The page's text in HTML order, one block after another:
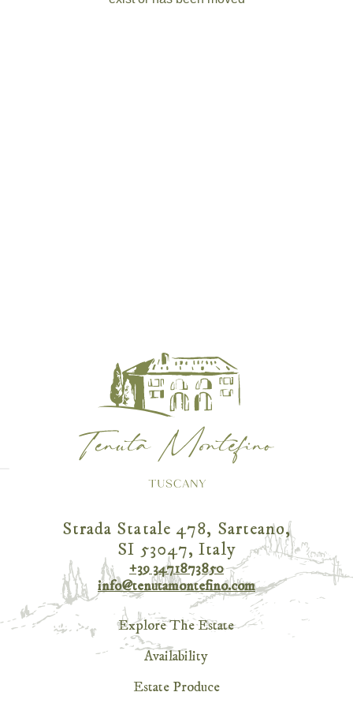
Strada Statale 478, Sarteano,
SI 53047, Italy
+39 3471873850
info@tenutamontefino.com
Explore The Estate
Availability
Estate Produce